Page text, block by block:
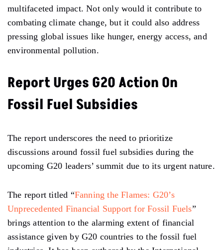
multifaceted impact. Not only would it contribute to
combating climate change, but it could also address
pressing global issues like hunger, energy access, and
environmental pollution.
Report Urges G20 Action On
Fossil Fuel Subsidies
The report underscores the need to prioritize
discussions around fossil fuel subsidies during the
upcoming G20 leaders’ summit due to its urgent nature.
The report titled “Fanning the Flames: G20’s
Unprecedented Financial Support for Fossil Fuels”
brings attention to the alarming extent of financial
assistance given by G20 countries to the fossil fuel